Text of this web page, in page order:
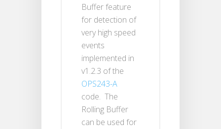
Buffer feature
for detection of
very high speed
events
implemented in
v1.2.3 of the
OPS243-A
code. The
Rolling Buffer
can be used for